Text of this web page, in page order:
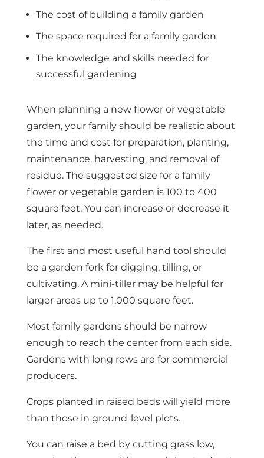
The cost of building a family garden
The space required for a family garden
The knowledge and skills needed for
successful gardening
When planning a new flower or vegetable
garden, your family should be realistic about
the time and cost for preparation, planting,
maintenance, harvesting, and removal of
residue. The suggested size for a family
flower or vegetable garden is 100 to 400
square feet. You can increase or decrease it
later, as needed.
The first and most useful hand tool should
be a garden fork for digging, tilling, or
cultivating. A mini-tiller may be helpful for
larger areas up to 1,000 square feet.
Most family gardens should be narrow
enough to reach the center from each side.
Gardens with long rows are for commercial
producers.
Crops planted in raised beds will yield more
than those in ground-level plots.
You can raise a bed by cutting grass low,